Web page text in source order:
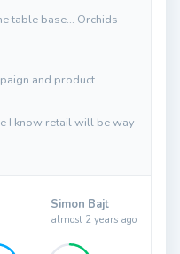
table base... Orchids
and product
I know retail will be way
Simon Bajt
almost 2 years ago